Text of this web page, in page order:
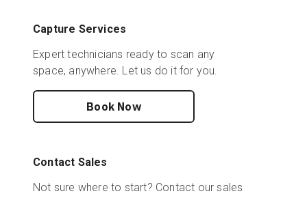
Capture Services
Expert technicians ready to scan any
space, anywhere. Let us do it for you.
Book Now
Contact Sales
Not sure where to start? Contact our sales